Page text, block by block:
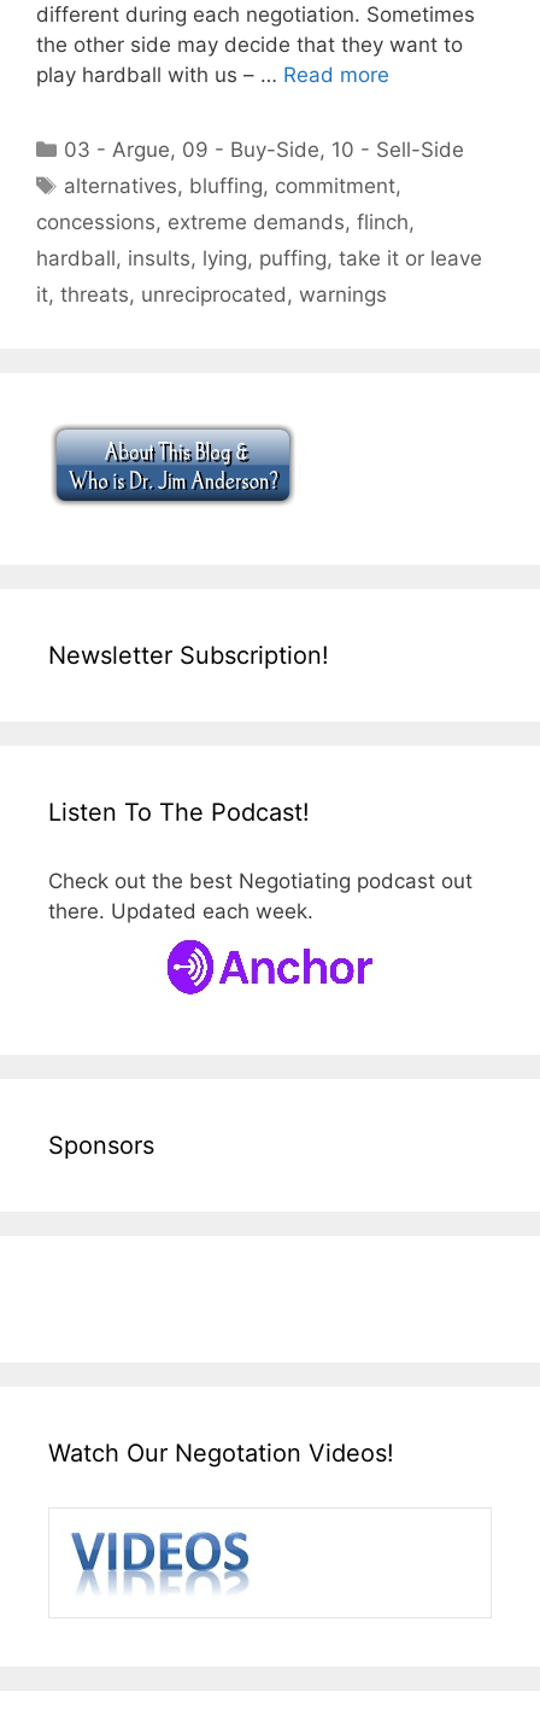
different during each negotiation. Sometimes
the other side may decide that they want to
play hardball with us – … Read more
Categories
03 - Argue, 09 - Buy-Side, 10 - Sell-Side
Tags
alternatives, bluffing, commitment,
concessions, extreme demands, flinch,
hardball, insults, lying, puffing, take it or leave
it, threats, unreciprocated , warnings
Newsletter Subscription!
Listen To The Podcast!
Check out the best Negotiating podcast out
there. Updated each week.
Sponsors
Watch Our Negotation Videos!